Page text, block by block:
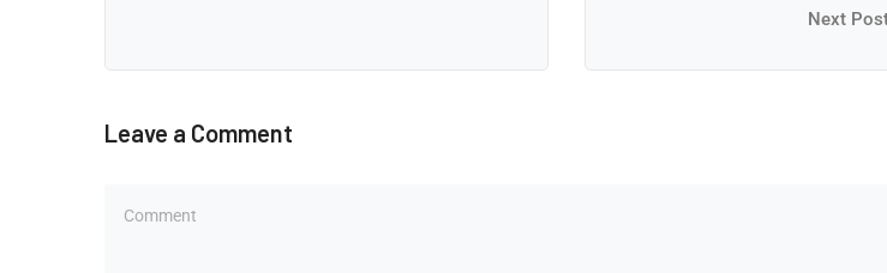
Next
Leave a Comment